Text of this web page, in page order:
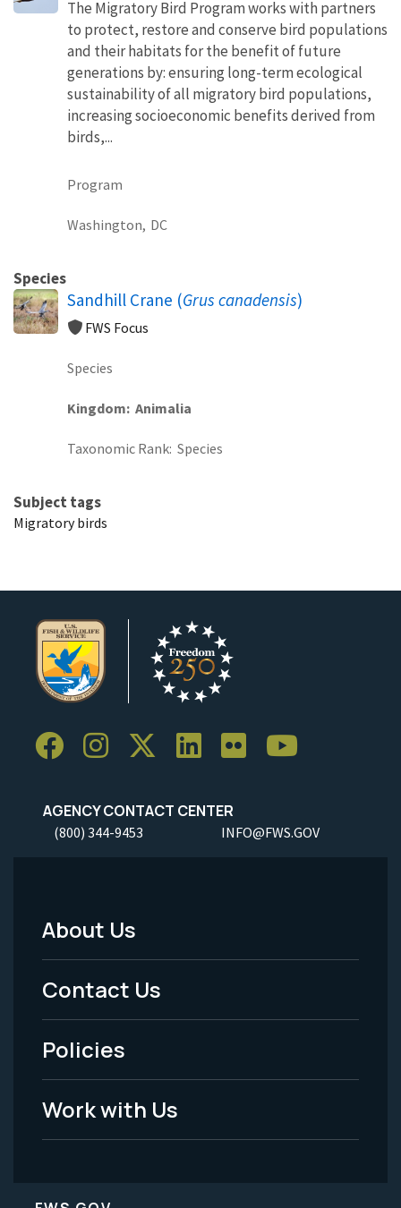
The Migratory Bird Program works with partners
to protect, restore and conserve bird populations
and their habitats for the benefit of future
generations by: ensuring long-term ecological
sustainability of all migratory bird populations,
increasing socioeconomic benefits derived from
birds,...
Program
Washington, DC
Species
Sandhill Crane (Grus canadensis)
FWS Focus
Species
Kingdom Animalia
Taxonomic Rank Species
Subject tags
Migratory birds
AGENCY CONTACT CENTER
(800) 344-9453 INFO@FWS.GOV
Footer
Menu
-
Legal
About Us
Contact Us
Policies
Work with Us